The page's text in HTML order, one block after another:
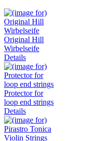
Original Hill
Wirbelseife
Details
Protector for
loop end strings
Details